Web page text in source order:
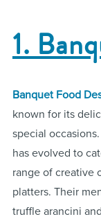
1.
Banquet Food
known for its
special
has evolved to
range of creative
platters. Their
truffle arancini